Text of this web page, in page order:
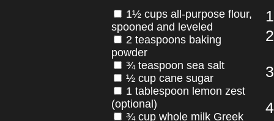
1½ cups all-purpose flour,
spooned and leveled
2 teaspoons baking
powder
¾ teaspoon sea salt
½ cup cane sugar
1 tablespoon lemon zest
(optional)
¾ cup whole milk Greek